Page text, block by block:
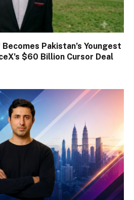
Pakistan’s Youngest
$60 Billion Cursor Deal